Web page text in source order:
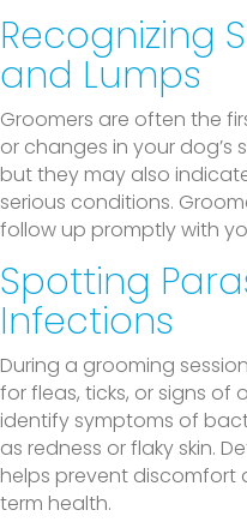
Recognizing
and Lumps
Groomers are often the
or changes in your dog’s
but they may also
serious conditions.
follow up promptly with
Spotting
Infections
During a grooming
for fleas, ticks, or signs of
identify symptoms of
as redness or flaky skin.
helps prevent discomfort
term health.